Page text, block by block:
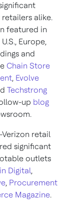
alike.
featured in
Europe,
and
Chain Store
, Evolve
Techstrong
up blog
Verizon retail
significant
outlets
Digital,
, Procurement
Magazine.